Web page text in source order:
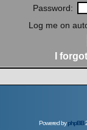
Password:
Log me on
I
Powered byphpBB